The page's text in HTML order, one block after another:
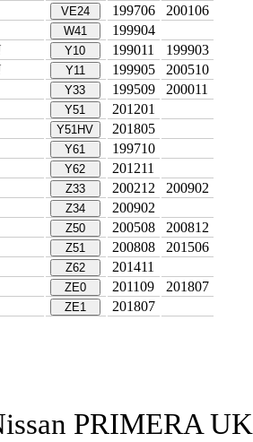
VE24 199706
200106
W41
199904
Y10 199011
199903
Y11 199905
200510
Y33 199509
200011
Y51
201201
Y51HV
201805
Y61
199710
Y62
201211
Z33 200212
200902
Z34
200902
Z50 200508
200812
Z51 200808
201506
Z62
201411
ZE0 201109
201807
ZE1 201807
PRIMERA